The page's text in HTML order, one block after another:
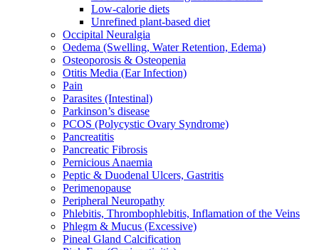
Low-calorie diets
Unrefined plant-based diet
Occipital Neuralgia
Oedema (Swelling, Water Retention, Edema)
Osteoporosis & Osteopenia
Otitis Media (Ear Infection)
Pain
Parasites (Intestinal)
Parkinson’s disease
PCOS (Polycystic Ovary Syndrome)
Pancreatitis
Pancreatic Fibrosis
Pernicious Anaemia
Peptic & Duodenal Ulcers, Gastritis
Perimenopause
Peripheral Neuropathy
Phlebitis, Thrombophlebitis, Inflamation of the Veins
Phlegm & Mucus (Excessive)
Pineal Gland Calcification